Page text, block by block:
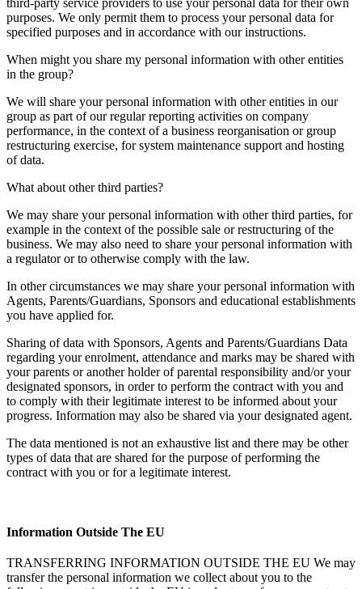
third-party service providers to use your personal data for their own
purposes. We only permit them to process your personal data for
specified purposes and in accordance with our instructions.
When might you share my personal information with other entities
in the group?
We will share your personal information with other entities in our
group as part of our regular reporting activities on company
performance, in the context of a business reorganisation or group
restructuring exercise, for system maintenance support and hosting
of data.
What about other third parties?
We may share your personal information with other third parties, for
example in the context of the possible sale or restructuring of the
business. We may also need to share your personal information with
a regulator or to otherwise comply with the law.
In other circumstances we may share your personal information with
Agents, Parents/Guardians, Sponsors and educational establishments
you have applied for.
Sharing of data with Sponsors, Agents and Parents/Guardians Data
regarding your enrolment, attendance and marks may be shared with
your parents or another holder of parental responsibility and/or your
designated sponsors, in order to perform the contract with you and
to comply with their legitimate interest to be informed about your
progress. Information may also be shared via your designated agent.
The data mentioned is not an exhaustive list and there may be other
types of data that are shared for the purpose of performing the
contract with you or for a legitimate interest.
Information Outside The EU
TRANSFERRING INFORMATION OUTSIDE THE EU We may
transfer the personal information we collect about you to the